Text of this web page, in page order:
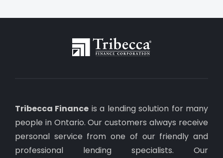
Tribecca Finance is a lending solution for many
people in Ontario. Our customers always receive
personal service from one of our friendly and
professional lending specialists. Our